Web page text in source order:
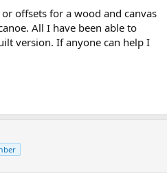
offsets for a wood and canvas
All I have been able to
version. If anyone can help I